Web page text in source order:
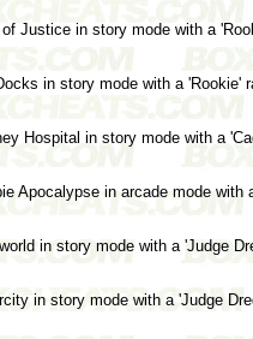
Justice in story mode with a
in story mode with a 'Rookie'
Hospital in story mode with a
Apocalypse in arcade mode
in story mode with a 'Judge
in story mode with a 'Judge